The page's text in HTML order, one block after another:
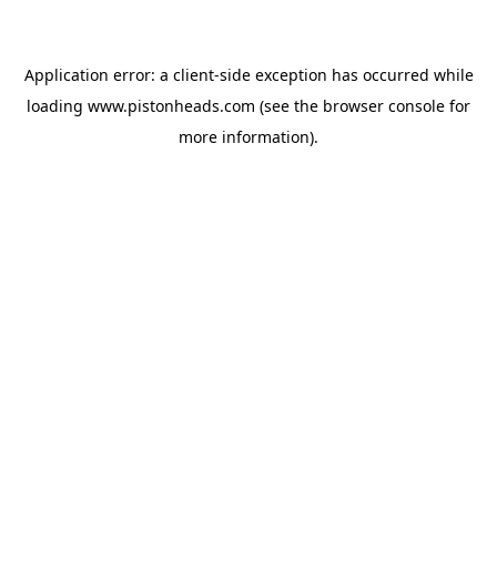
Application error: a client-side exception has occurred while
loading www.pistonheads.com (see the browser console for
more information).